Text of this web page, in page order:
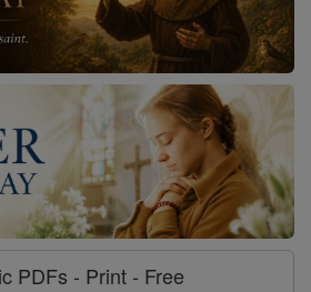
PDFs - Print - Free